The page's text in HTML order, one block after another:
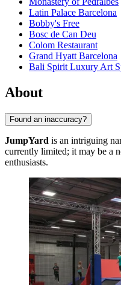
Latin Palace Barcelona
Bobby's Free
Bosc de Can Deu
Colom Restaurant
Grand Hyatt Barcelona
Bali Spirit Luxury Art
About
Found an inaccuracy?
JumpYard is an intriguing
currently limited; it may be a
enthusiasts.